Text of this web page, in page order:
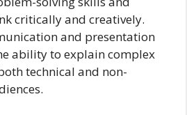
critically and creatively.
and presentation
ability to explain complex
technical and non-